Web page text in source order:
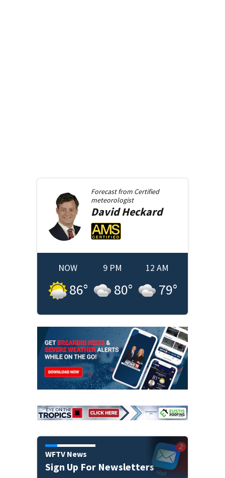
Forecast from Certified
meteorologist
David Heckard
NOW
86°
9 PM
80°
12 AM
79°
WFTV News
Sign Up For Newsletters